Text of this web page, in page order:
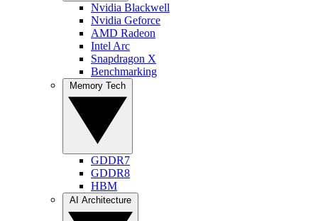
Nvidia Blackwell
Nvidia Geforce
AMD Radeon
Intel Arc
Snapdragon X
Benchmarking
GDDR7
GDDR8
HBM